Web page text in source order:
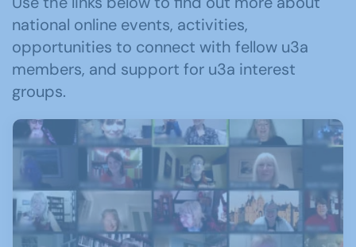
national online events, activities,
opportunities to connect with fellow u3a
members, and support for u3a interest
groups.